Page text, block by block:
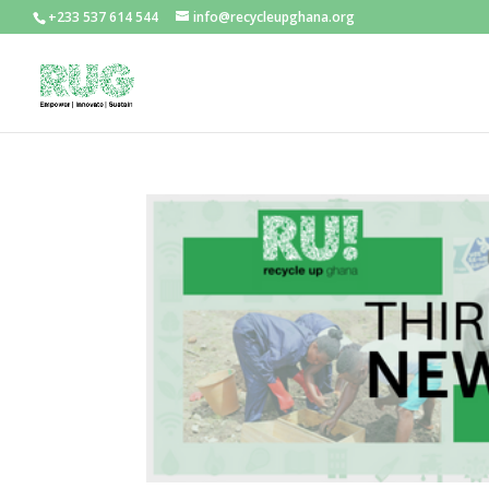
+233 537 614 544 info@recycleupghana.org